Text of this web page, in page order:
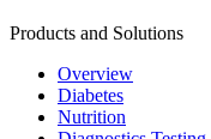
Products and Solutions
Overview
Diabetes
Nutrition